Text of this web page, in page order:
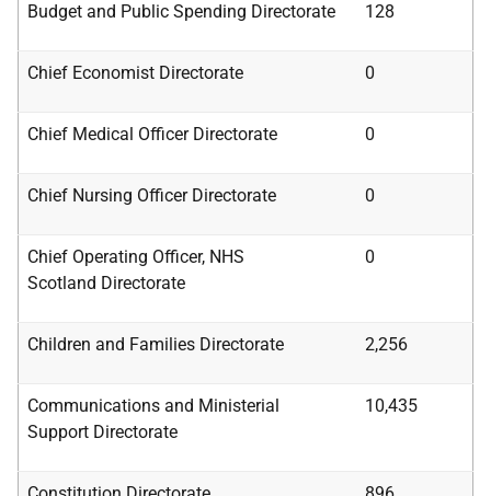
Budget and Public Spending Directorate 128
Chief Economist Directorate 0
Chief Medical Officer Directorate 0
Chief Nursing Officer Directorate 0
Chief Operating Officer, NHS
Scotland Directorate
0
Children and Families Directorate 2,256
Communications and Ministerial
Support Directorate
10,435